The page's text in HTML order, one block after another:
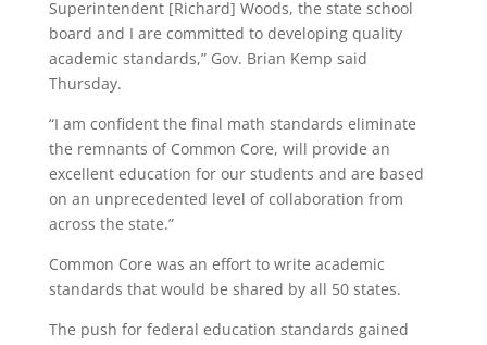
Superintendent [Richard] Woods, the state school
board and I are committed to developing quality
academic standards,” Gov. Brian Kemp said
Thursday.
“I am confident the final math standards eliminate
the remnants of Common Core, will provide an
excellent education for our students and are based
on an unprecedented level of collaboration from
across the state.”
Common Core was an effort to write academic
standards that would be shared by all 50 states.
The push for federal education standards gained